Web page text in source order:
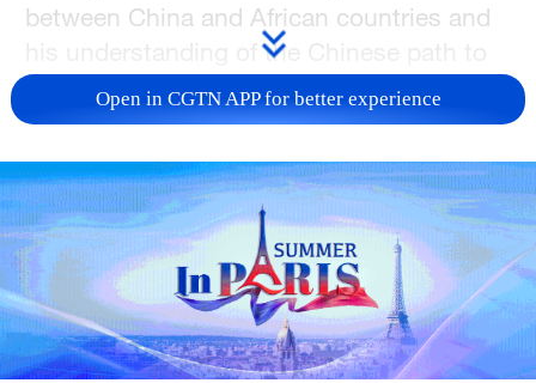
between China and African countries and
his understanding of the Chinese path to
modernization.
Open in CGTN APP for better experience